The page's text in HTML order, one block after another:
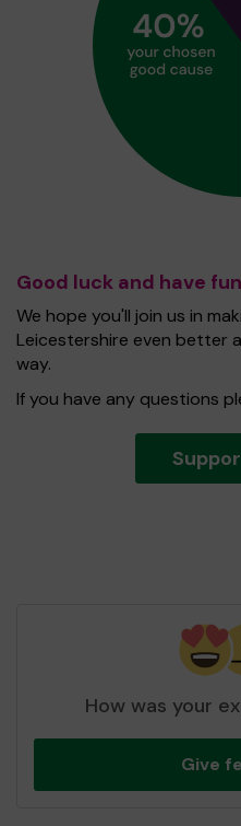
Good luck and have
We hope you'll join us in
Leicestershire even better
way.
If you have any questions
How was your
Give